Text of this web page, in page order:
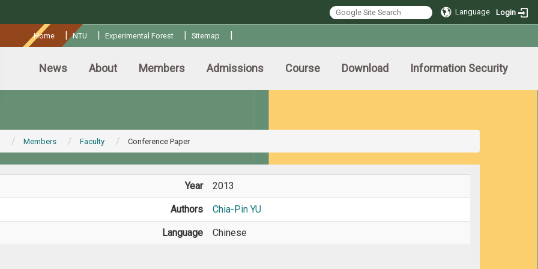
Language Login
Home |NTU | Experimental Forest | Sitemap |
News About Members Admissions Course Download Information Security
Members Faculty Conference Paper
Year 2013
Authors Chia-Pin YU
Language Chinese